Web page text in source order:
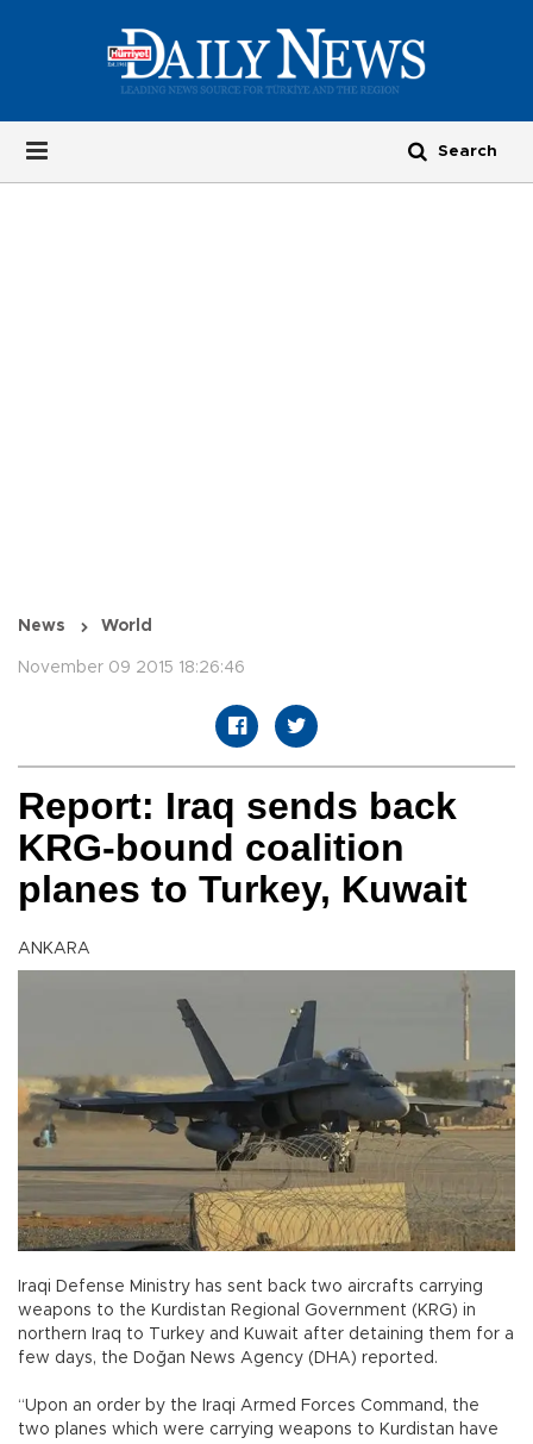
News World
November 09 2015 18:26:46
Report: Iraq sends back
KRG-bound coalition
planes to Turkey, Kuwait
ANKARA
Iraqi Defense Ministry has sent back two aircrafts carrying
weapons to the Kurdistan Regional Government (KRG) in
northern Iraq to Turkey and Kuwait after detaining them for a
few days, the Doğan News Agency (DHA) reported.
“Upon an order by the Iraqi Armed Forces Command, the
two planes which were carrying weapons to Kurdistan have